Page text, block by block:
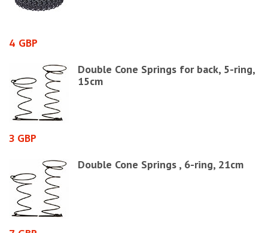
4 GBP
Double Cone Springs for back, 5-ring,
15cm
3 GBP
Double Cone Springs , 6-ring, 21cm